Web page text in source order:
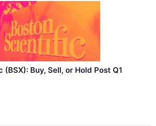
Buy, Sell, or Hold Post Q1